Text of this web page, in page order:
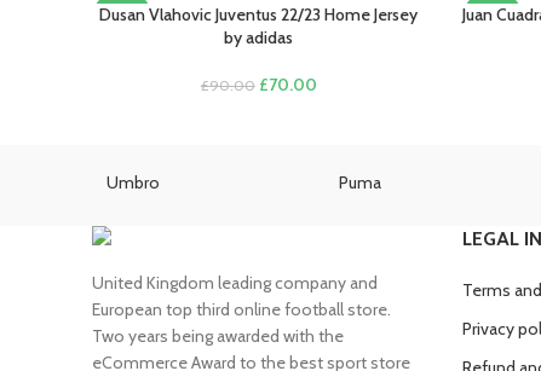
£80.00.£70.00.
-22%
SELECT OPTIONS
Dusan Vlahovic Juventus 22/23 Home Jersey
by adidas
£90.00 Original
£70.00Current
-22%
SELECT
Juan
Umbro
Puma
United Kingdom leading company and
European top third online football store.
Two years being awarded with the
eCommerce Award to the best sport store
LEGAL
Terms
Privacy